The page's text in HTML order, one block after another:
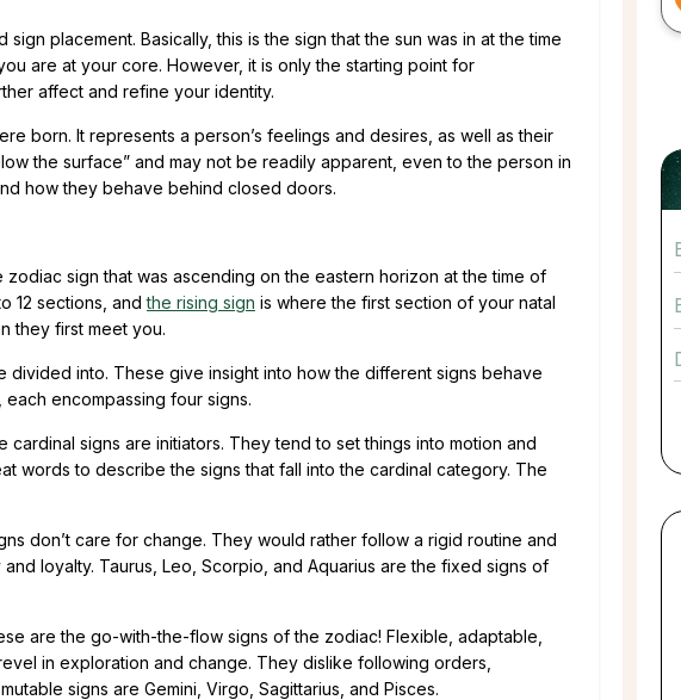
placement. Basically, this is the sign that the sun was in at the time
are at your core. However, it is only the starting point for
affect and refine your identity.
born. It represents a person’s feelings and desires, as well as their
the surface” and may not be readily apparent, even to the person in
how they behave behind closed doors.
zodiac sign that was ascending on the eastern horizon at the time of
12 sections, andthe rising sign is where the first section of your natal
they first meet you.
into. These give insight into how the different signs behave
encompassing four signs.
cardinal signs are initiators. They tend to set things into motion and
words to describe the signs that fall into the cardinal category. The
don’t care for change. They would rather follow a rigid routine and
loyalty. Taurus, Leo, Scorpio, and Aquarius are the fixed signs of
are the go-with-the-flow signs of the zodiac! Flexible, adaptable,
in exploration and change. They dislike following orders,
signs are Gemini, Virgo, Sagittarius, and Pisces.